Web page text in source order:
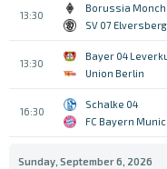
13:30
Borussia
SV 07 Elversberg
13:30
Bayer 04
Union Berlin
16:30
Schalke 04
FC Bayern
Sunday, September 6, 2026